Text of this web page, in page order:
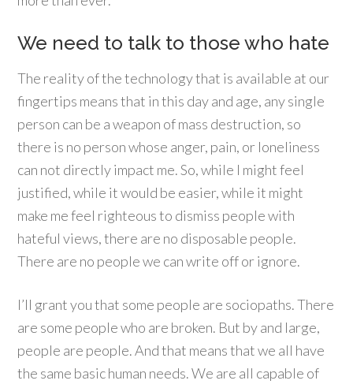
We need to talk to those who hate
The reality of the technology that is available at our
fingertips means that in this day and age, any single
person can be a weapon of mass destruction, so
there is no person whose anger, pain, or loneliness
can not directly impact me. So, while I might feel
justified, while it would be easier, while it might
make me feel righteous to dismiss people with
hateful views, there are no disposable people.
There are no people we can write off or ignore.
I’ll grant you that some people are sociopaths. There
are some people who are broken. But by and large,
people are people. And that means that we all have
the same basic human needs. We are all capable of